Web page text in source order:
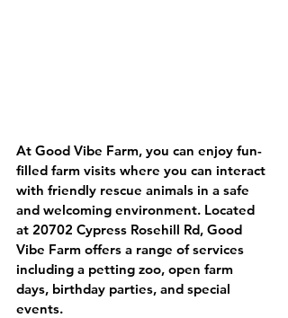
At Good Vibe Farm, you can enjoy fun-
filled farm visits where you can interact
with friendly rescue animals in a safe
and welcoming environment. Located
at 20702 Cypress Rosehill Rd, Good
Vibe Farm offers a range of services
including a petting zoo, open farm
days, birthday parties, and special
events.